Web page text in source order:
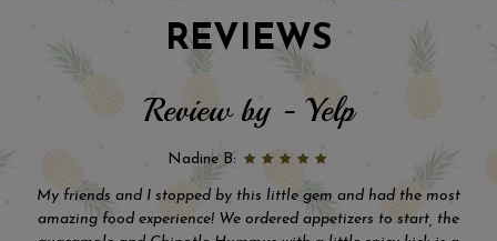
REVIEWS
Review by - Yelp
Eddie C:
This place is absolutely amazing. The food, drinks and staff are
incredible...